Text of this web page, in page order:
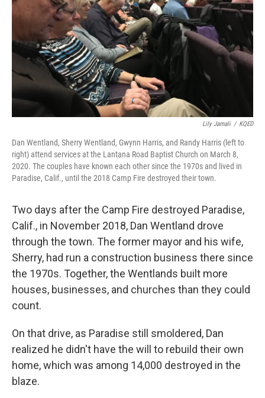
Lily Jamali / KQED
Dan Wentland, Sherry Wentland, Gwynn Harris, and Randy Harris (left to
right) attend services at the Lantana Road Baptist Church on March 8,
2020. The couples have known each other since the 1970s and lived in
Paradise, Calif., until the 2018 Camp Fire destroyed their town.
Two days after the Camp Fire destroyed Paradise,
Calif., in November 2018, Dan Wentland drove
through the town. The former mayor and his wife,
Sherry, had run a construction business there since
the 1970s. Together, the Wentlands built more
houses, businesses, and churches than they could
count.
On that drive, as Paradise still smoldered, Dan
realized he didn't have the will to rebuild their own
home, which was among 14,000 destroyed in the
blaze.